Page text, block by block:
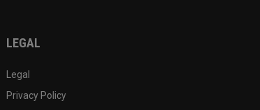
LEGAL
Legal
Privacy Policy